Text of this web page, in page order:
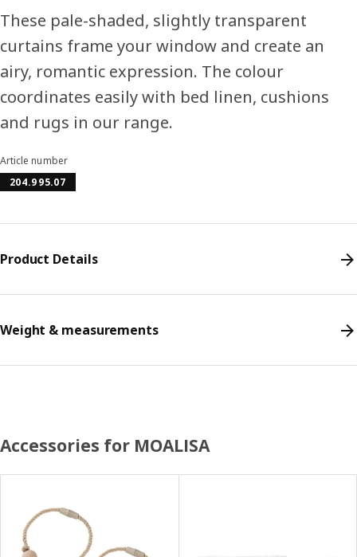
These pale-shaded, slightly transparent
curtains frame your window and create an
airy, romantic expression. The colour
coordinates easily with bed linen, cushions
and rugs in our range.
Article number
204.995.07
Product Details
Weight & measurements
Accessories for MOALISA